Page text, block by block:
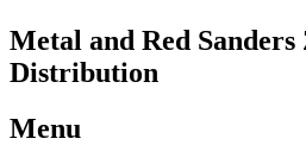
Metal and Red
Distribution
Menu